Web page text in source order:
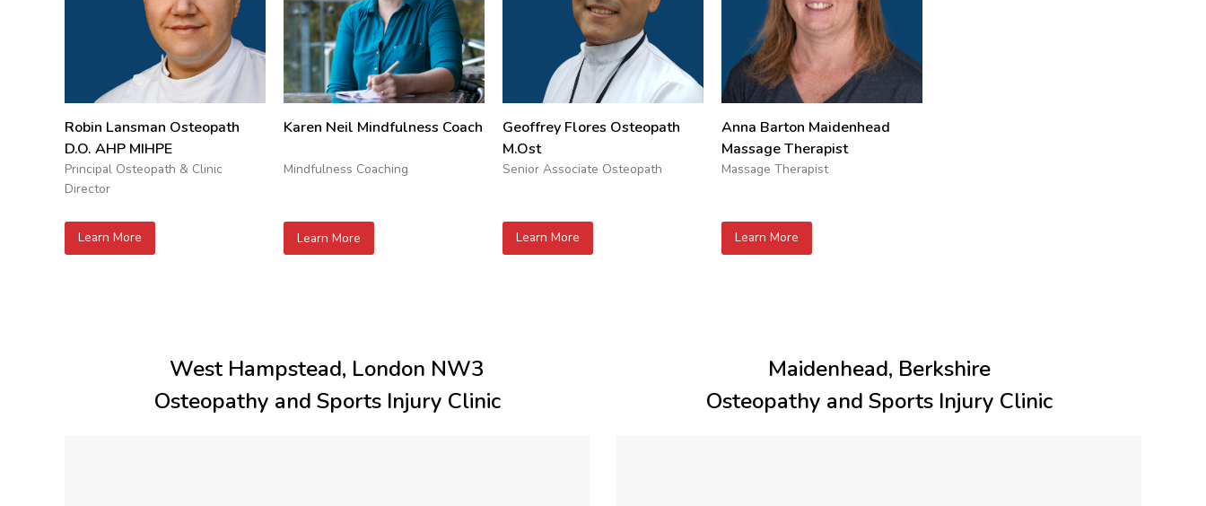
Robin Lansman Osteopath
D.O. AHP MIHPE
Principal Osteopath & Clinic
Director
Learn More
Karen Neil Mindfulness Coach
Mindfulness Coaching
Learn More
Geoffrey Flores Osteopath
M.Ost
Senior Associate Osteopath
Learn More
Anna Barton Maidenhead
Massage Therapist
Massage Therapist
Learn More
West Hampstead, London NW3
Osteopathy and Sports Injury Clinic
Maidenhead, Berkshire
Osteopathy and Sports Injury Clinic